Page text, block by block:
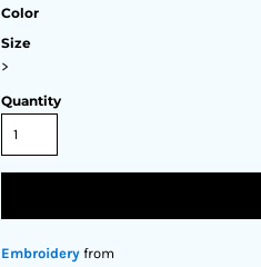
Color
Size
>
Quantity
Embroidery from